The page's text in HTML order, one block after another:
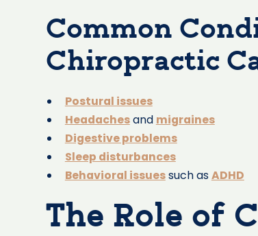
Common
Chiropractic
Postural issues
Headachesand migraines
Digestive problems
Sleep disturbances
Behavioral issuessuch asADHD
The Role of